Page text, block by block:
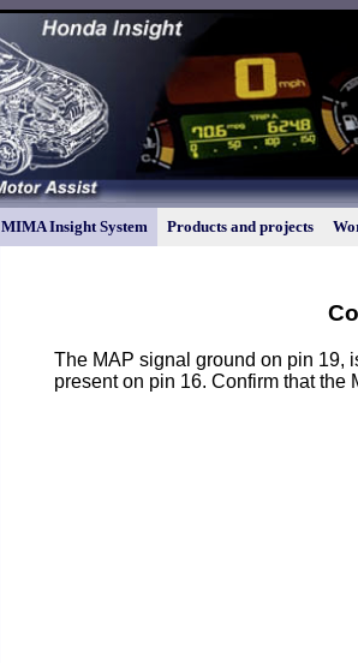
MIMA Insight System Products and projects
The MAP signal ground on pin 19,
present on pin 16. Confirm that